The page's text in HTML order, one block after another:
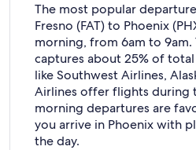
The most popular
Fresno (FAT) to Phoenix
morning, from 6am to
captures about 25% of
like Southwest Airlines,
Airlines offer flights during
morning departures are
you arrive in Phoenix with
the day.